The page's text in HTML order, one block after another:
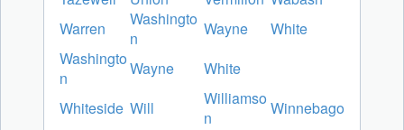
Warren
Washingto
n
Wayne
White
Washingto
n
Wayne
White
Whiteside Will
Williamso
n
Winnebago